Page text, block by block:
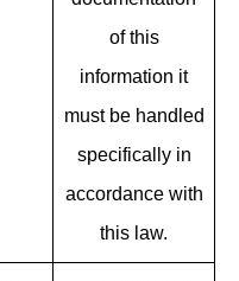
of this
information it
must be handled
specifically in
accordance with
this law.